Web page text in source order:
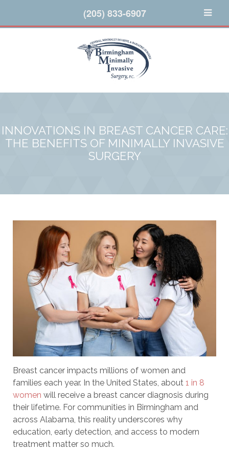
INNOVATIONS IN BREAST CANCER CARE:
THE BENEFITS OF MINIMALLY INVASIVE
SURGERY
Breast cancer impacts millions of women and
families each year. In the United States, about 1 in 8
women will receive a breast cancer diagnosis during
their lifetime. For communities in Birmingham and
across Alabama, this reality underscores why
education, early detection, and access to modern
treatment matter so much.
(205) 833-6907